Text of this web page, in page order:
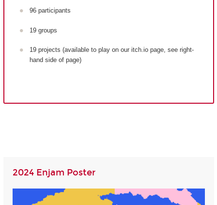
96 participants
19 groups
19 projects (available to play on our itch.io page, see right-
hand side of page)
2024 Enjam Poster